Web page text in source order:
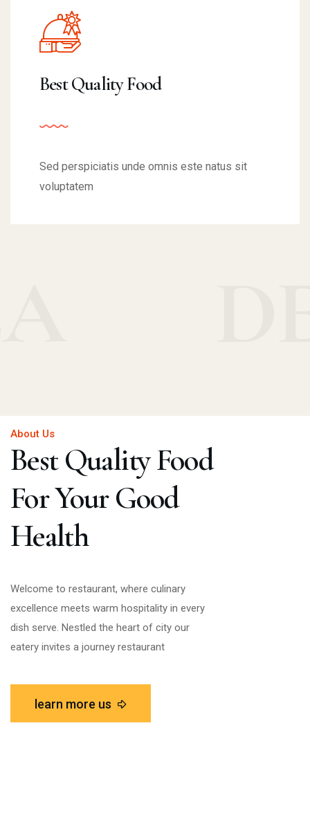
Best Quality Food
Sed perspiciatis unde omnis este natus sit
voluptatem
About Us
Best Quality Food
For Your Good
Health
Welcome to restaurant, where culinary
excellence meets warm hospitality in every
dish serve. Nestled the heart of city our
eatery invites a journey restaurant